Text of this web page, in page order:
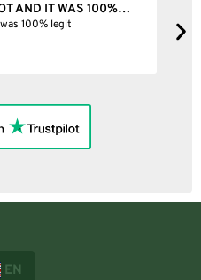
AND IT WAS 100%…
100% legit
EN